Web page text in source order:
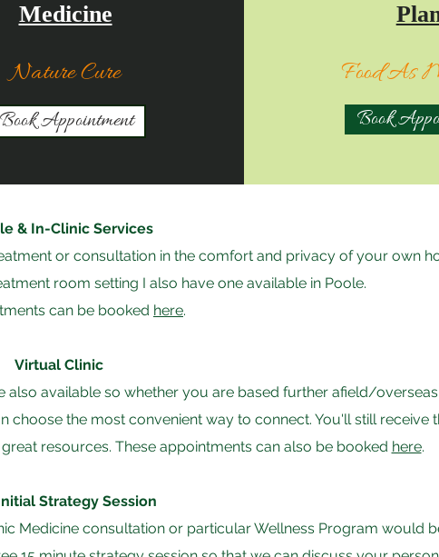
& In-Clinic Services
or consultation in the comfort and privacy of your own
room setting I also have one available in Poole.
can be booked here.
Virtual Clinic
also available so whether you are based further afield/
the most convenient way to connect. You'll still receive
resources. These appointments can also be booked here.
Strategy Session
Medicine consultation or particular Wellness Program would
Medicine
Nature Cure
Book Appointment
Food As
Book